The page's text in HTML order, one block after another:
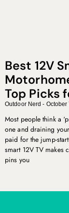
Best 12V
Top Picks
Outdoor Nerd October
Most people think a
one and draining
paid for the jump-
smart 12V TV makes
pins you